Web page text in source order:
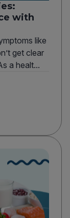
with
like
get clear
a healt...